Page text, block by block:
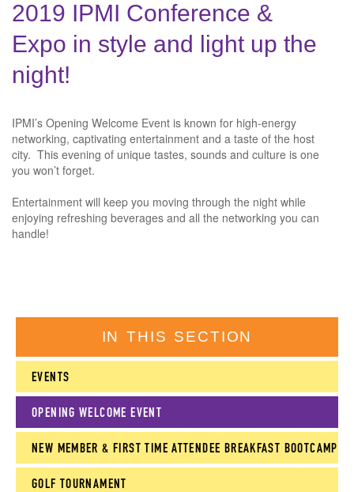
2019 IPMI Conference &
Expo in style and light up the
night!
IPMI’s Opening Welcome Event is known for high-energy
networking, captivating entertainment and a taste of the host
city. This evening of unique tastes, sounds and culture is one
you won’t forget.
Entertainment will keep you moving through the night while
enjoying refreshing beverages and all the networking you can
handle!
IN THIS SECTION
EVENTS
OPENING WELCOME EVENT
NEW MEMBER & FIRST TIME ATTENDEE BREAKFAST BOOTCAMP
GOLF TOURNAMENT